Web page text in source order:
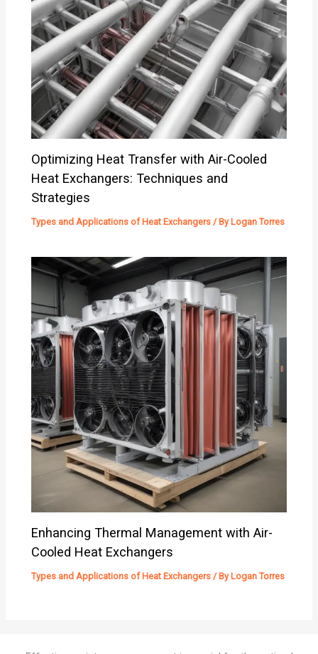
Optimizing Heat Transfer with Air-Cooled
Heat Exchangers: Techniques and
Strategies
Types and Applications of Heat Exchangers / ByLogan Torres
Enhancing Thermal Management with Air-
Cooled Heat Exchangers
Types and Applications of Heat Exchangers / By Logan Torres